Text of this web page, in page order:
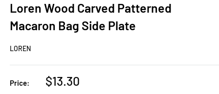
Loren Wood Carved Patterned
Macaron Bag Side Plate
LOREN
Price:
Sale
$13.30